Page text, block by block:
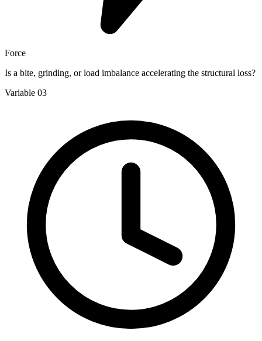
Force
Is a bite, grinding, or load imbalance accelerating the structural loss?
Variable 03